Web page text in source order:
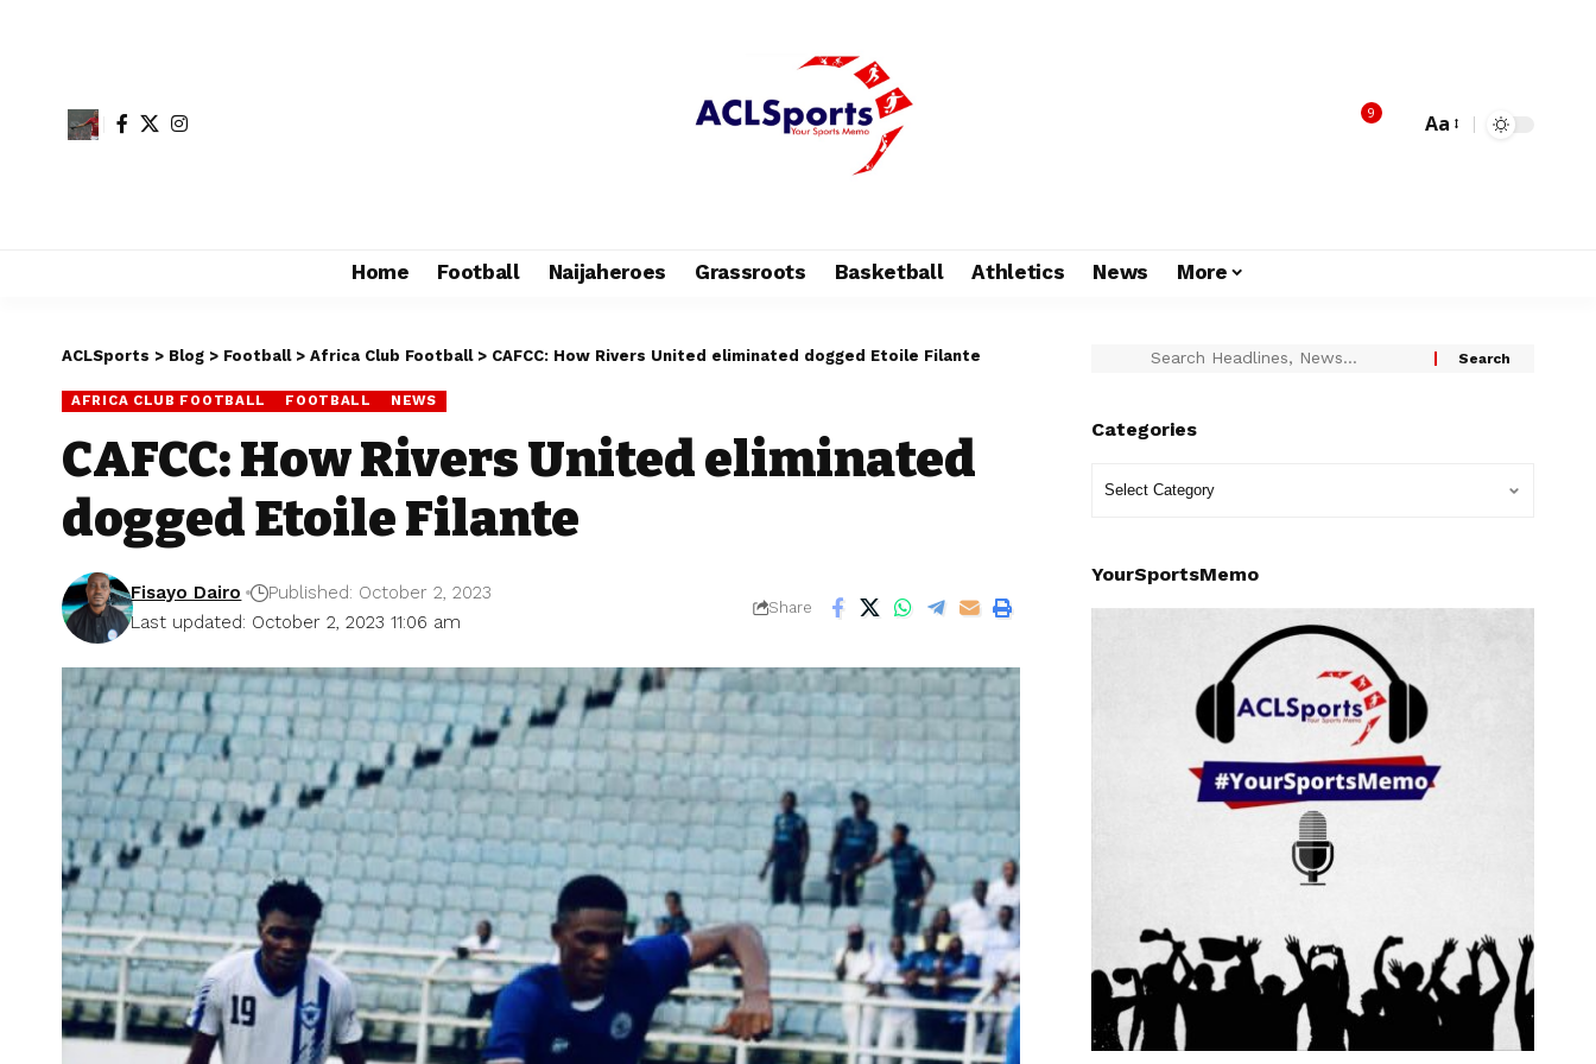
9 Aa
Home Football Naijaheroes Grassroots Basketball Athletics News More
ACLSports > Blog > Football> Africa Club Football> CAFCC: How Rivers United eliminated dogged Etoile Filante
AFRICA CLUB FOOTBALL FOOTBALL NEWS
CAFCC: How Rivers United eliminated
dogged Etoile Filante
Last updated: October 2, 2023 11:06 am
Fisayo Dairo Published: October 2, 2023
Share
Categories
YourSportsMemo